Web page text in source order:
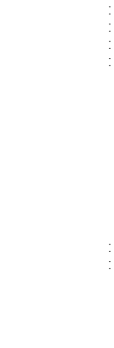
:
:
:
:
:
: